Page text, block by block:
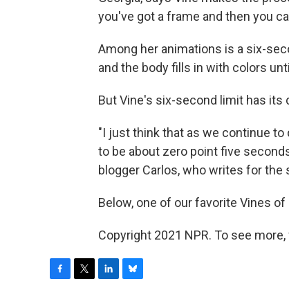
you've got a frame and then you
Among her animations is a six-
and the body fills in with colors
But Vine's six-second limit has its
"I just think that as we continue
to be about zero point five
blogger Carlos, who writes for the
Below, one of our favorite Vines of
Copyright 2021 NPR. To see